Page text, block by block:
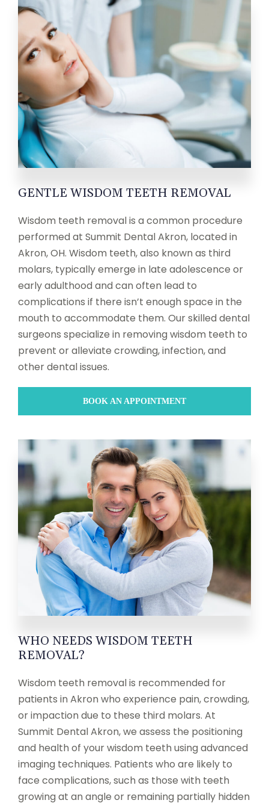
GENTLE WISDOM TEETH REMOVAL
Wisdom teeth removal is a common procedure
performed at Summit Dental Akron, located in
Akron, OH. Wisdom teeth, also known as third
molars, typically emerge in late adolescence or
early adulthood and can often lead to
complications if there isn’t enough space in the
mouth to accommodate them. Our skilled dental
surgeons specialize in removing wisdom teeth to
prevent or alleviate crowding, infection, and
other dental issues.
BOOK AN APPOINTMENT
WHO NEEDS WISDOM TEETH
REMOVAL?
Wisdom teeth removal is recommended for
patients in Akron who experience pain, crowding,
or impaction due to these third molars. At
Summit Dental Akron, we assess the positioning
and health of your wisdom teeth using advanced
imaging techniques. Patients who are likely to
face complications, such as those with teeth
growing at an angle or remaining partially hidden